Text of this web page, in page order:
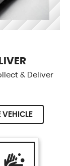
& Deliver
VEHICLE